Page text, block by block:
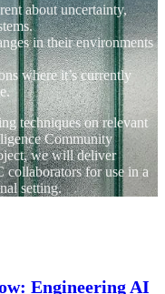
about uncertainty,
in their environments
where it’s currently
techniques on relevant
Community
we will deliver
for use in a
setting.
Engineering AI